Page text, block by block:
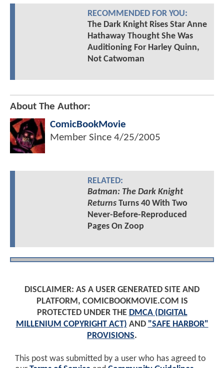
RECOMMENDED FOR YOU:
The Dark Knight Rises Star Anne
Hathaway Thought She Was
Auditioning For Harley Quinn,
Not Catwoman
About The Author:
ComicBookMovie
Member Since 4/25/2005
RELATED:
Batman: The Dark Knight
ReturnsTurns 40 With Two
Never-Before-Reproduced
Pages On Zoop
DISCLAIMER: AS A USER GENERATED SITE AND
PLATFORM, COMICBOOKMOVIE.COM IS
PROTECTED UNDER THE DMCA (DIGITAL
MILLENIUM COPYRIGHT ACT) AND "SAFE HARBOR"
PROVISIONS.
This post was submitted by a user who has agreed to